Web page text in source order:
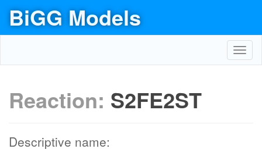
BiGG Models
Reaction: S2FE2ST
Descriptive name: